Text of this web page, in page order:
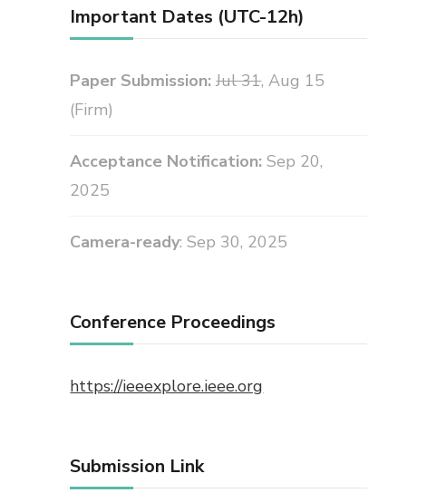
Important Dates (UTC-12h)
Paper Submission: Jul 31, Aug 15
(Firm)
Acceptance Notification: Sep 20,
2025
Camera-ready: Sep 30, 2025
Conference Proceedings
https://ieeexplore.ieee.org
Submission Link